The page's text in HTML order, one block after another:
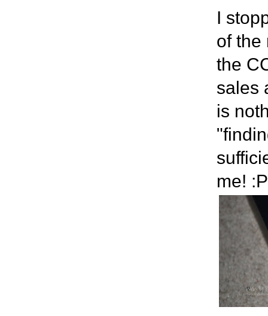
I
of the
the
sales
is
me! :P